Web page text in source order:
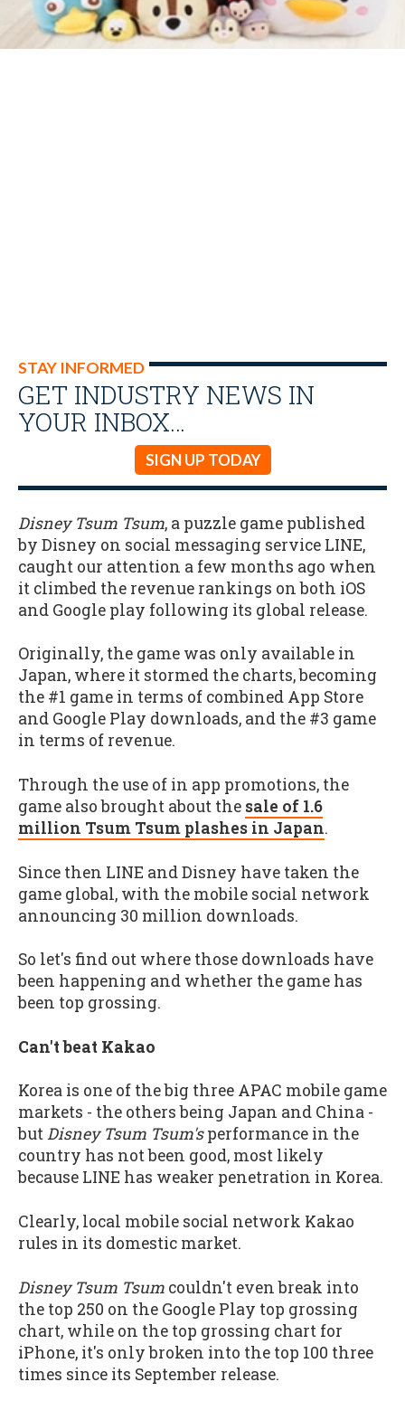
STAY INFORMED
GET INDUSTRY NEWS IN
YOUR INBOX…
SIGN UP TODAY
Disney Tsum Tsum, a puzzle game published
by Disney on social messaging service LINE,
caught our attention a few months ago when
it climbed the revenue rankings on both iOS
and Google play following its global release.
Originally, the game was only available in
Japan, where it stormed the charts, becoming
the #1 game in terms of combined App Store
and Google Play downloads, and the #3 game
in terms of revenue.
Through the use of in app promotions, the
game also brought about the sale of 1.6
million Tsum Tsum plashes in Japan.
Since then LINE and Disney have taken the
game global, with the mobile social network
announcing 30 million downloads.
So let's find out where those downloads have
been happening and whether the game has
been top grossing.
Can't beat Kakao
Korea is one of the big three APAC mobile game
markets - the others being Japan and China -
butDisney Tsum Tsum'sperformance in the
country has not been good, most likely
because LINE has weaker penetration in Korea.
Clearly, local mobile social network Kakao
rules in its domestic market.
Disney Tsum Tsum couldn't even break into
the top 250 on the Google Play top grossing
chart, while on the top grossing chart for
iPhone, it's only broken into the top 100 three
times since its September release.